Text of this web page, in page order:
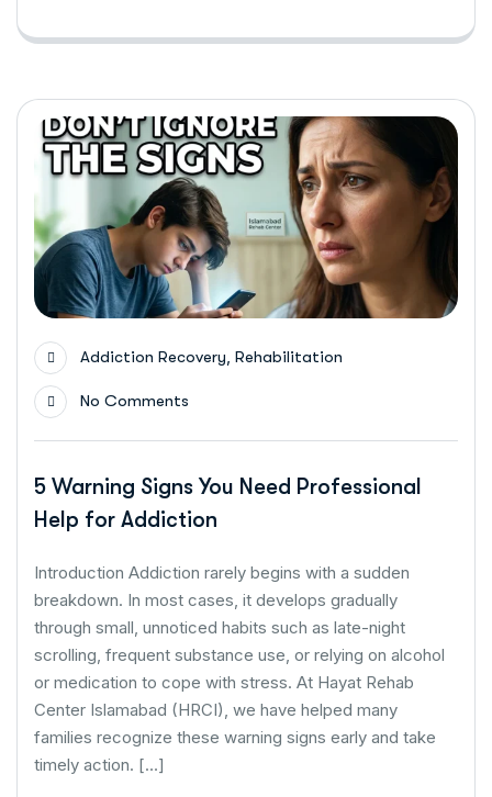
Addiction Recovery Rehabilitation
No Comments
5 Warning Signs You Need Professional
Help for Addiction
Introduction Addiction rarely begins with a sudden
breakdown. In most cases, it develops gradually
through small, unnoticed habits such as late-night
scrolling, frequent substance use, or relying on alcohol
or medication to cope with stress. At Hayat Rehab
Center Islamabad (HRCI), we have helped many
families recognize these warning signs early and take
timely action. […]